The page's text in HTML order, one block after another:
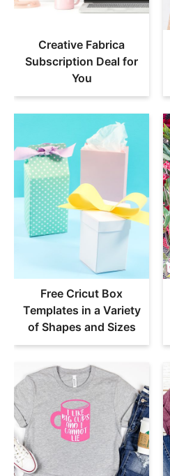
Creative Fabrica
Subscription Deal for
You
Free Cricut Box
Templates in a Variety
of Shapes and Sizes